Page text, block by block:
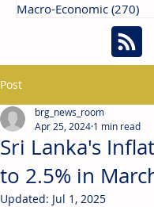
Macro-Economic (270)
Post
Sri Lanka's
to 2.5% in
brg_news_room
Apr 25, 2024 1 min read
Updated: Jul 1, 2025